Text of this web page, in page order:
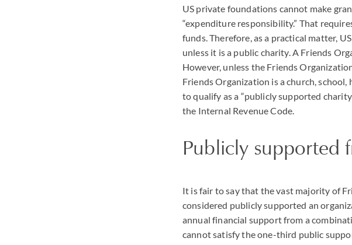
US private foundations cannot make
“expenditure responsibility.” That
funds. Therefore, as a practical matter,
unless it is a public charity. A Friends
However, unless the Friends
Friends Organization is a church,
to qualify as a “publicly supported
the Internal Revenue Code.
Publicly supported
It is fair to say that the vast majority of
considered publicly supported an
annual financial support from a
cannot satisfy the one-third public